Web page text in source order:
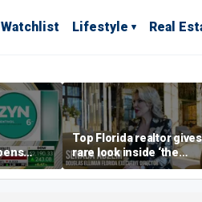
Watchlist Lifestyle Real
free
Top Florida realtor gives
rare look inside ‘the
most prestigious
address’ for billionaires